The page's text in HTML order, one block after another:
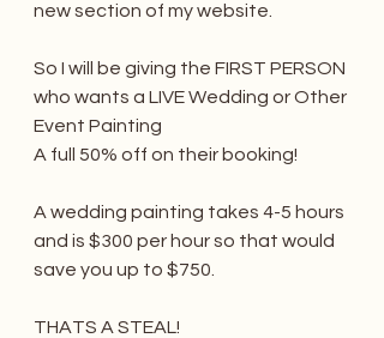
new section of my website.
So I will be giving the FIRST PERSON
who wants a LIVE Wedding or Other
Event Painting
A full 50% off on their booking!
A wedding painting takes 4-5 hours
and is $300 per hour so that would
save you up to $750.
THATS A STEAL!